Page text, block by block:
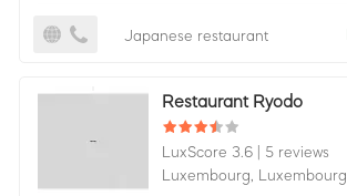
Japanese restaurant
Restaurant Ryodo
LuxScore 3.6
5 reviews
Luxembourg,
Luxembourg